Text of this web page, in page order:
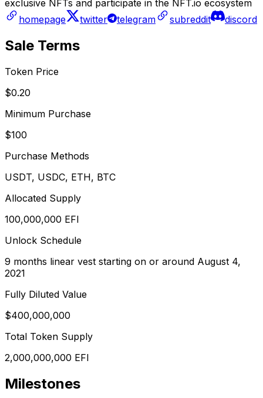
exclusive NFTs and participate in the NFT.io ecosystem
homepage
twitter telegram subreddit discord
Sale Terms
Token Price
$0.20
Minimum Purchase
$100
Purchase Methods
USDT, USDC, ETH, BTC
Allocated Supply
100,000,000 EFI
Unlock Schedule
9 months linear vest starting on or around August 4,
2021
Fully Diluted Value
$400,000,000
Total Token Supply
2,000,000,000 EFI
Milestones